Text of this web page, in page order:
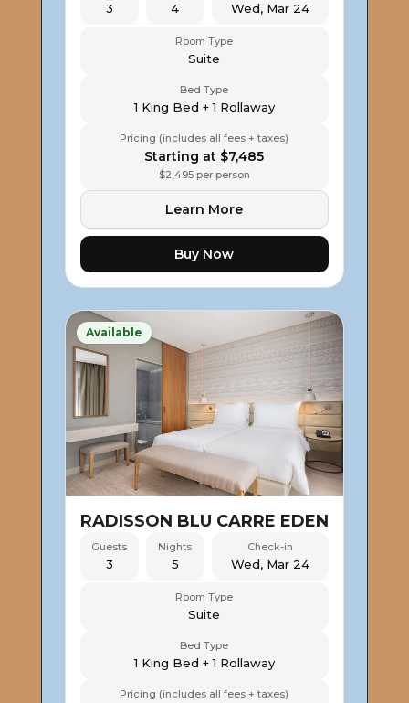
3 4 Wed, Mar 24
Room Type
Suite
Bed Type
1 King Bed + 1 Rollaway
Pricing (includes all fees + taxes)
Starting at $7,485
$2,495 per person
Learn More
Buy Now
Available
RADISSON BLU CARRE EDEN
Guests
3
Nights
5
Check-in
Wed, Mar 24
Room Type
Suite
Bed Type
1 King Bed + 1 Rollaway
Pricing (includes all fees + taxes)